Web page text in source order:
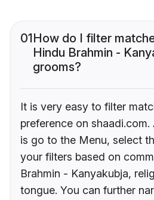
01How do I filter
Hindu Brahmin -
grooms?
It is very easy to filter
preference on
is go to the Menu, select
your filters based on
Brahmin - Kanyakubja,
tongue. You can further